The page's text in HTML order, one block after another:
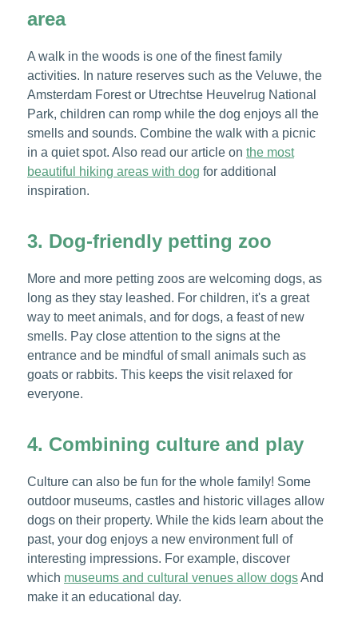
area
A walk in the woods is one of the finest family
activities. In nature reserves such as the Veluwe, the
Amsterdam Forest or Utrechtse Heuvelrug National
Park, children can romp while the dog enjoys all the
smells and sounds. Combine the walk with a picnic
in a quiet spot. Also read our article on the most
beautiful hiking areas with dog for additional
inspiration.
3. Dog-friendly petting zoo
More and more petting zoos are welcoming dogs, as
long as they stay leashed. For children, it's a great
way to meet animals, and for dogs, a feast of new
smells. Pay close attention to the signs at the
entrance and be mindful of small animals such as
goats or rabbits. This keeps the visit relaxed for
everyone.
4. Combining culture and play
Culture can also be fun for the whole family! Some
outdoor museums, castles and historic villages allow
dogs on their property. While the kids learn about the
past, your dog enjoys a new environment full of
interesting impressions. For example, discover
which museums and cultural venues allow dogsAnd
make it an educational day.